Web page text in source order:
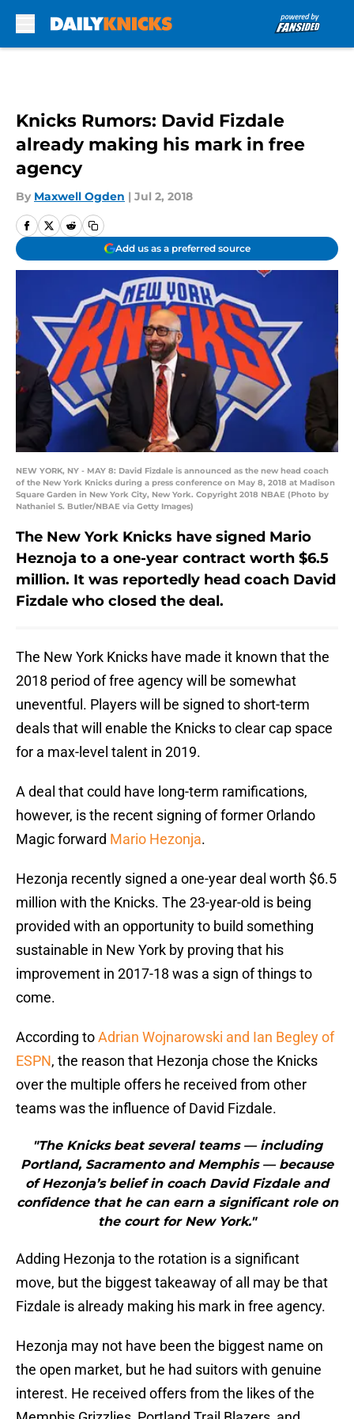
Knicks Rumors: David Fizdale
already making his mark in free
agency
By Maxwell Ogden | Jul 2, 2018
Add us as a preferred source
NEW YORK, NY - MAY 8: David Fizdale is announced as the new head coach
of the New York Knicks during a press conference on May 8, 2018 at Madison
Square Garden in New York City, New York. Copyright 2018 NBAE (Photo by
Nathaniel S. Butler/NBAE via Getty Images)
The New York Knicks have signed Mario
Heznoja to a one-year contract worth $6.5
million. It was reportedly head coach David
Fizdale who closed the deal.
The New York Knicks have made it known that the
2018 period of free agency will be somewhat
uneventful. Players will be signed to short-term
deals that will enable the Knicks to clear cap space
for a max-level talent in 2019.
A deal that could have long-term ramifications,
however, is the recent signing of former Orlando
Magic forward Mario Hezonja.
Hezonja recently signed a one-year deal worth $6.5
million with the Knicks. The 23-year-old is being
provided with an opportunity to build something
sustainable in New York by proving that his
improvement in 2017-18 was a sign of things to
come.
According toAdrian Wojnarowski and Ian Begley of
ESPN, the reason that Hezonja chose the Knicks
over the multiple offers he received from other
teams was the influence of David Fizdale.
"The Knicks beat several teams — including
Portland, Sacramento and Memphis — because
of Hezonja’s belief in coach David Fizdale and
confidence that he can earn a significant role on
the court for New York."
Adding Hezonja to the rotation is a significant
move, but the biggest takeaway of all may be that
Fizdale is already making his mark in free agency.
Hezonja may not have been the biggest name on
the open market, but he had suitors with genuine
interest. He received offers from the likes of the